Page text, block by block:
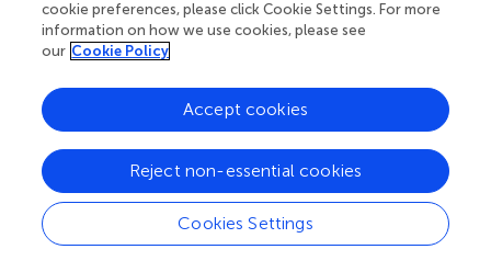
ESGi,t = α0
ESGi,t=α0+α1Tr eati×Postt+∑ψnCon
TreatandPostrepresent the experimental group and the
time point, respectively. Suppose the coefficient of the
interaction term between the two is significantly positive.
This indicates that theESGperformance of the firms in
the experimental group has increased dramatically after
cookie preferences, please click Cookie Settings. For more
information on how we use cookies, please see
our Cookie Policy
Cookies Settings
Reject non-essential cookies
Accept cookies